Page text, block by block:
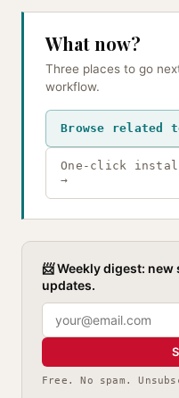
What now?
Three places to go
workflow.
Browse related
One-click
→
📨 Weekly digest:
updates.
Free. No spam.